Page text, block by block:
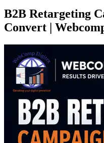
B2B Retargeting
Convert |